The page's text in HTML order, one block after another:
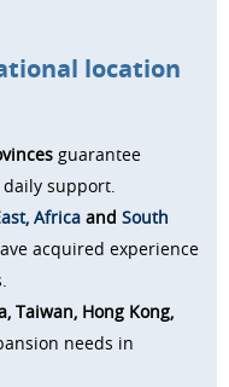
location
guarantee
support.
Africa and South
acquired experience
Taiwan, Hong Kong,
needs in